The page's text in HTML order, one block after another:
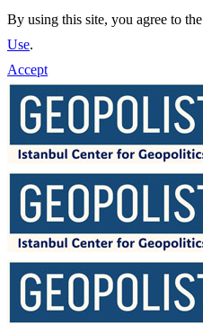
By using this site, you agree to the
Use.
Accept